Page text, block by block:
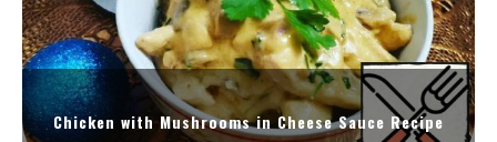
Chicken with Mushrooms in Cheese Sauce Recipe